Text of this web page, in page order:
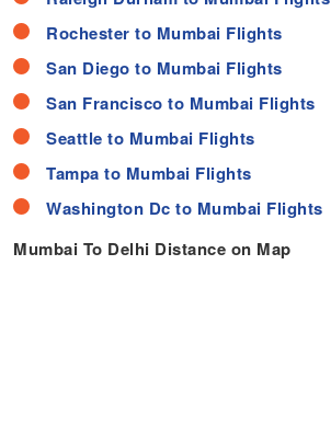
Rochester to Mumbai Flights
San Diego to Mumbai Flights
San Francisco to Mumbai Flights
Seattle to Mumbai Flights
Tampa to Mumbai Flights
Washington Dc to Mumbai Flights
Mumbai To Delhi Distance on Map